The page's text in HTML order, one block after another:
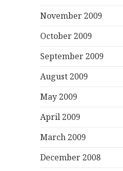
November 2009
October 2009
September 2009
August 2009
May 2009
April 2009
March 2009
December 2008